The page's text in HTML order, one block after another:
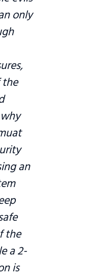
only
an
the
a 2-
is